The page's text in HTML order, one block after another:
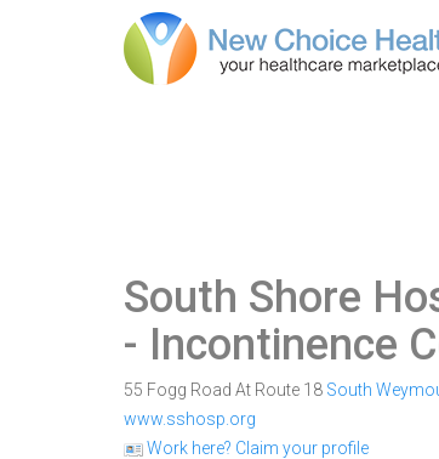
South Shore
- Incontinence
55 Fogg Road At Route 18 South
www.sshosp.org
Work here? Claim your profile